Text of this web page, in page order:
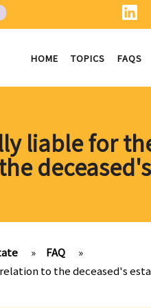
HOME TOPICS FAQS
liable for
» FAQ
»
to the deceased's